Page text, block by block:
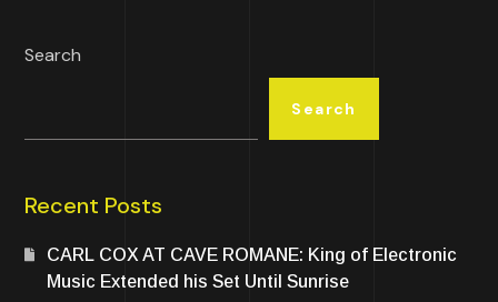
Search
Search
Recent Posts
CARL COX AT CAVE ROMANE: King of Electronic
Music Extended his Set Until Sunrise